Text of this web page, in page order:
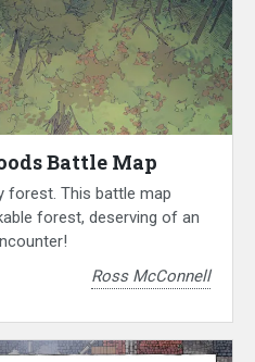
Battle Map
forest. This battle map
forest, deserving of an
Ross McConnell